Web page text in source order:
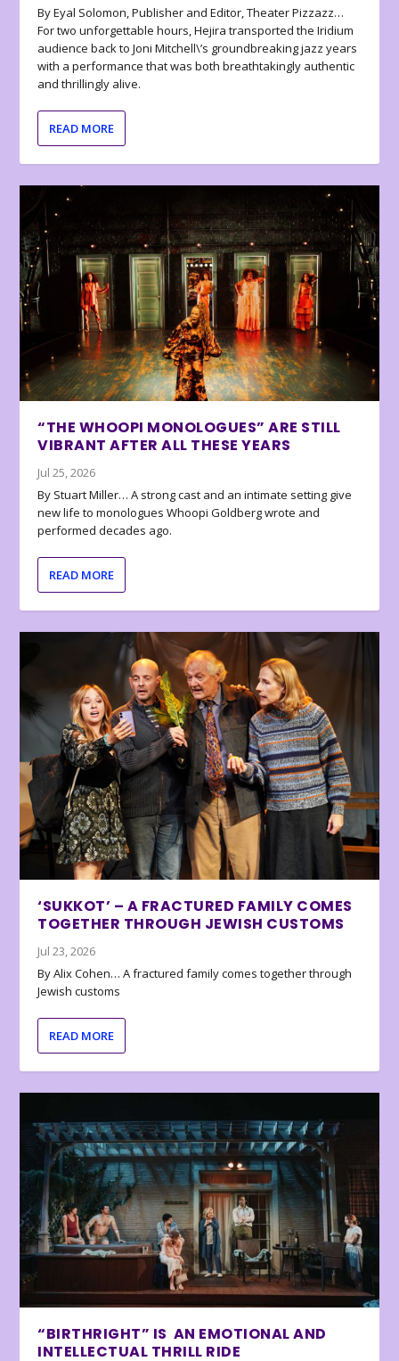
By Eyal Solomon, Publisher and Editor, Theater Pizzazz…
For two unforgettable hours, Hejira transported the Iridium
audience back to Joni Mitchell\’s groundbreaking jazz years
with a performance that was both breathtakingly authentic
and thrillingly alive.
READ MORE
“THE WHOOPI MONOLOGUES” ARE STILL
VIBRANT AFTER ALL THESE YEARS
Jul 25, 2026
By Stuart Miller… A strong cast and an intimate setting give
new life to monologues Whoopi Goldberg wrote and
performed decades ago.
READ MORE
‘SUKKOT’ – A FRACTURED FAMILY COMES
TOGETHER THROUGH JEWISH CUSTOMS
Jul 23, 2026
By Alix Cohen… A fractured family comes together through
Jewish customs
READ MORE
“BIRTHRIGHT” IS AN EMOTIONAL AND
INTELLECTUAL THRILL RIDE